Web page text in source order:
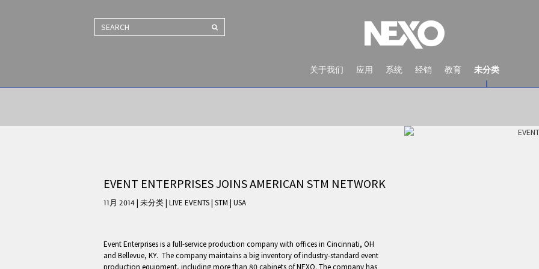
SEARCH
关于我们 应用 系统 经销 教育 未分类
NEWS AND EVENTS
EVENT ENTERPRISES JOINS AMERICAN STM NETWORK
11月 2014 | 未分类| LIVE EVENTS| STM | USA
Event Enterprises is a full-service production company with offices in Cincinnati, OH
and Bellevue, KY. The company maintains a big inventory of industry-standard event
production equipment, including more than 80 cabinets of NEXO. The company has